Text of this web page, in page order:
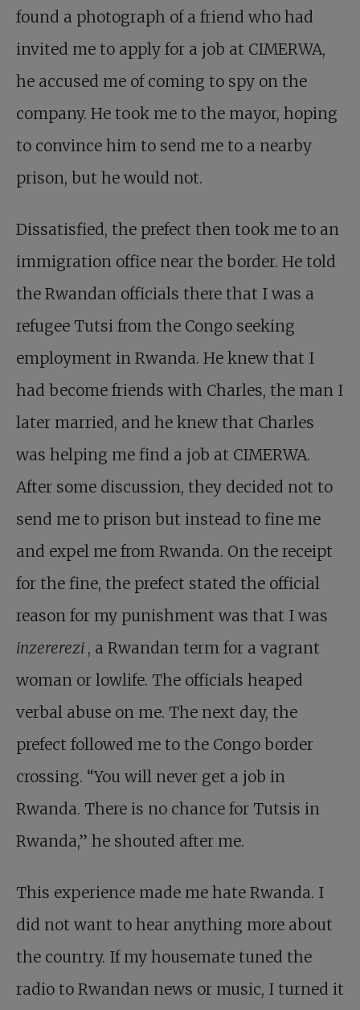
found a photograph of a friend who had
invited me to apply for a job at CIMERWA,
he accused me of coming to spy on the
company. He took me to the mayor, hoping
to convince him to send me to a nearby
prison, but he would not.
Dissatisfied, the prefect then took me to an
immigration office near the border. He told
the Rwandan officials there that I was a
refugee Tutsi from the Congo seeking
employment in Rwanda. He knew that I
had become friends with Charles, the man I
later married, and he knew that Charles
was helping me find a job at CIMERWA.
After some discussion, they decided not to
send me to prison but instead to fine me
and expel me from Rwanda. On the receipt
for the fine, the prefect stated the official
reason for my punishment was that I was
inzererezi , a Rwandan term for a vagrant
woman or lowlife. The officials heaped
verbal abuse on me. The next day, the
prefect followed me to the Congo border
crossing. “You will never get a job in
Rwanda. There is no chance for Tutsis in
Rwanda,” he shouted after me.
This experience made me hate Rwanda. I
did not want to hear anything more about
the country. If my housemate tuned the
radio to Rwandan news or music, I turned it